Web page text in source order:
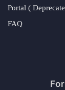
Portal (
FAQ